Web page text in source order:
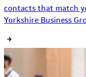
contacts that match
Yorkshire Business